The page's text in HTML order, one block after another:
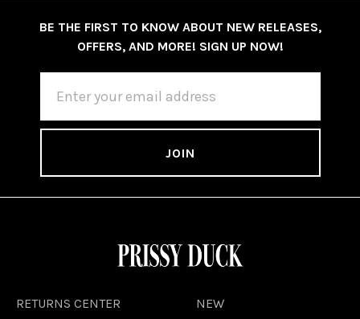
BE THE FIRST TO KNOW ABOUT NEW RELEASES,
OFFERS, AND MORE! SIGN UP NOW!
ADDRESS
RETURNS CENTER
NEW